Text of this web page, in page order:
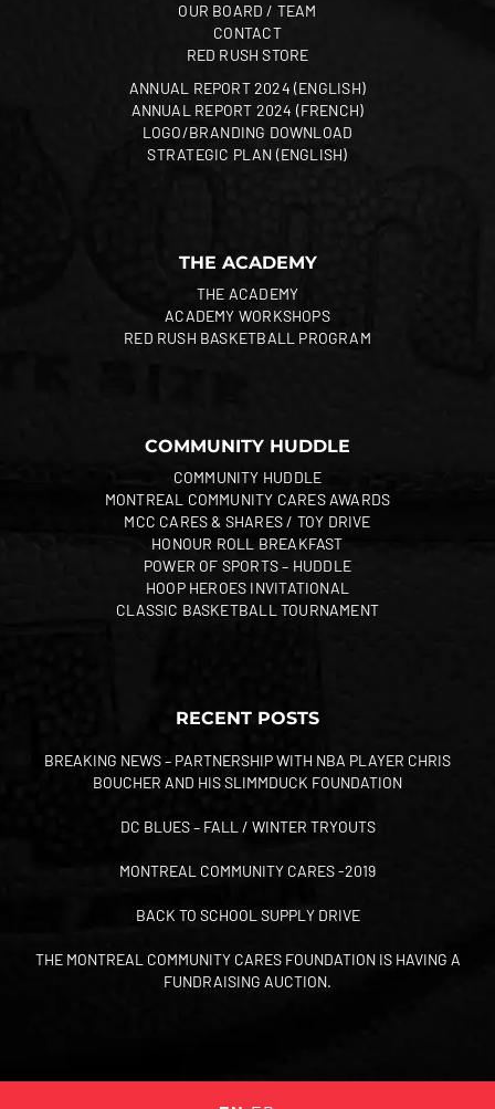
OUR BOARD / TEAM
CONTACT
RED RUSH STORE
ANNUAL REPORT 2024 (ENGLISH)
ANNUAL REPORT 2024 (FRENCH)
LOGO/BRANDING DOWNLOAD
STRATEGIC PLAN (ENGLISH)
THE ACADEMY
THE ACADEMY
ACADEMY WORKSHOPS
RED RUSH BASKETBALL PROGRAM
COMMUNITY HUDDLE
COMMUNITY HUDDLE
MONTREAL COMMUNITY CARES AWARDS
MCC CARES & SHARES / TOY DRIVE
HONOUR ROLL BREAKFAST
POWER OF SPORTS – HUDDLE
HOOP HEROES INVITATIONAL
CLASSIC BASKETBALL TOURNAMENT
RECENT POSTS
BREAKING NEWS – PARTNERSHIP WITH NBA PLAYER CHRIS
BOUCHER AND HIS SLIMMDUCK FOUNDATION
DC BLUES – FALL / WINTER TRYOUTS
MONTREAL COMMUNITY CARES -2019
BACK TO SCHOOL SUPPLY DRIVE
THE MONTREAL COMMUNITY CARES FOUNDATION IS HAVING A
FUNDRAISING AUCTION.